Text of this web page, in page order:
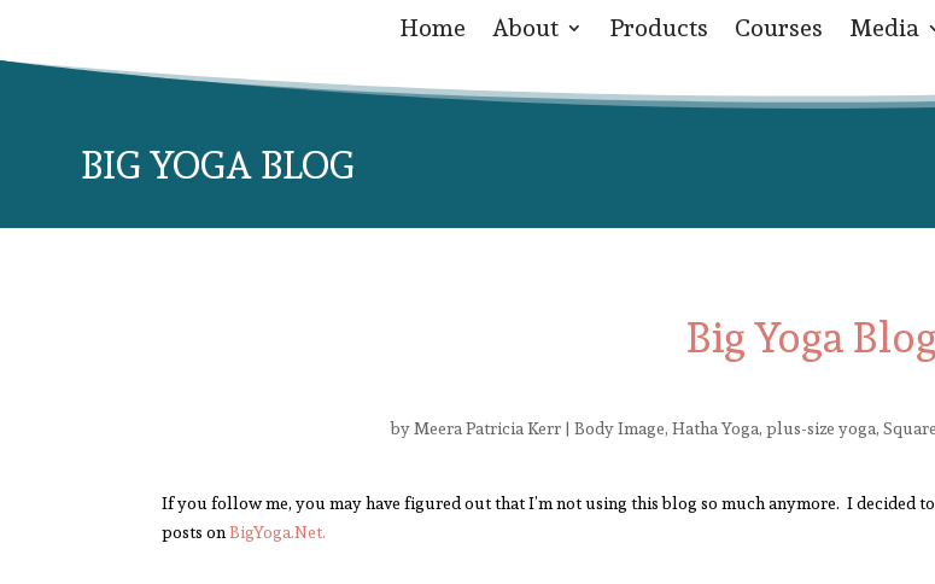
Home About Products Courses Media
BIG YOGA BLOG
Big Yoga Blog
byMeera Patricia Kerr| Body Image,Hatha Yoga,plus-size yoga,
If you follow me, you may have figured out that I’m not using this blog so much anymore. I decided
posts onBigYoga.Net.